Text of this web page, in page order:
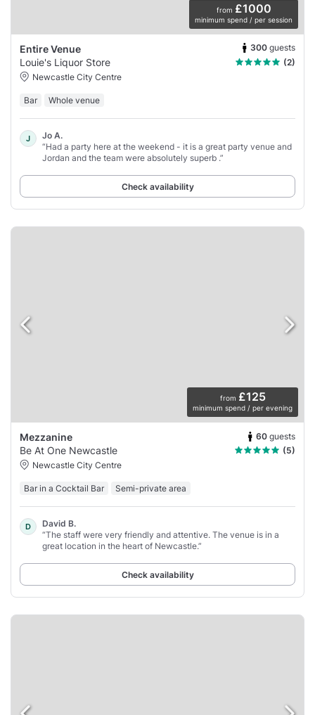
from £1000
minimum spend / per session
Entire Venue 300 guests
Louie's Liquor Store
(2)
Newcastle City Centre
Bar Whole venue
J
Jo A.
“Had a party here at the weekend - it is a great party venue and
Jordan and the team were absolutely superb .”
Check availability
from £125
minimum spend / per evening
Mezzanine 60 guests
Be At One Newcastle
(5)
Newcastle City Centre
Bar in a Cocktail Bar Semi-private area
D
David B.
“The staff were very friendly and attentive. The venue is in a
great location in the heart of Newcastle.”
Check availability